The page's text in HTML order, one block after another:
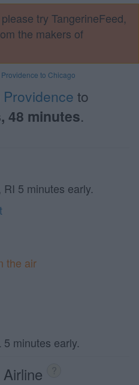
try TangerineFeed,
the makers of
Providence to Chicago
Providence to
48 minutes.
5 minutes early.
the air
minutes early.
?